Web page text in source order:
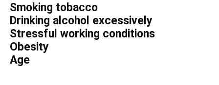
Smoking tobacco
Drinking alcohol excessively
Stressful working conditions
Obesity
Age